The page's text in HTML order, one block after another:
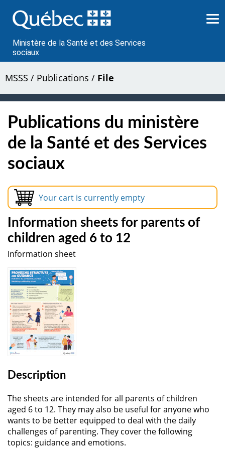
au
contenu
Ministère de la Santé et des Services
sociaux
MSSS / Publications / File
Publications du ministère
de la Santé et des Services
sociaux
Your cart is currently empty
Information sheets for parents of
children aged 6 to 12
Information sheet
Description
The sheets are intended for all parents of children
aged 6 to 12. They may also be useful for anyone who
wants to be better equipped to deal with the daily
challenges of parenting. They cover the following
topics: guidance and emotions.